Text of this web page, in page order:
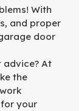
With
and proper
door
advice? At
the
your